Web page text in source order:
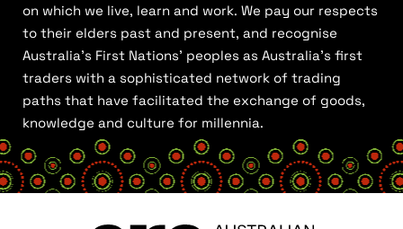
on which we live, learn and work. We pay our respects
to their elders past and present, and recognise
Australia’s First Nations’ peoples as Australia’s first
traders with a sophisticated network of trading
paths that have facilitated the exchange of goods,
knowledge and culture for millennia.